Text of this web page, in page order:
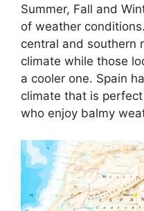
Summer, Fall and
of weather
central and southern
climate while those
a cooler one. Spain
climate that is
who enjoy balmy